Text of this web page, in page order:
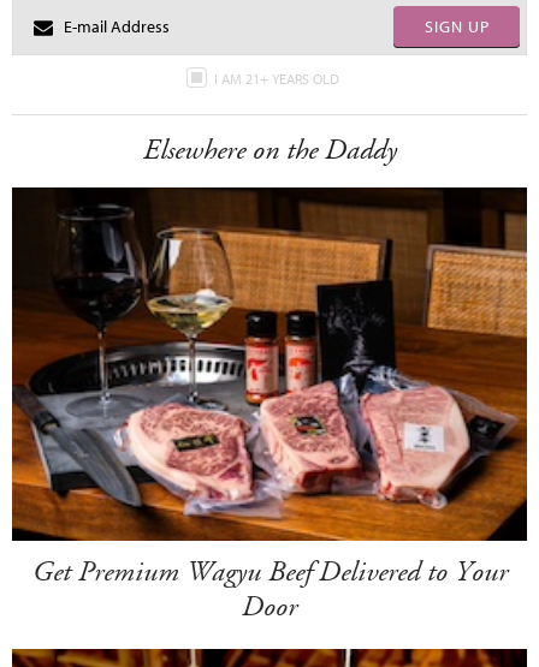
SIGN UP
I AM 21+ YEARS OLD
Elsewhere on the Daddy
Get Premium Wagyu Beef Delivered to Your
Door